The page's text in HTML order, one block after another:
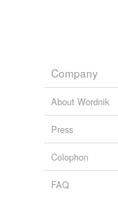
Company
About Wordnik
Press
Colophon
FAQ